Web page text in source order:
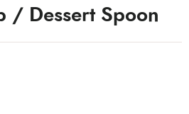
/ Dessert Spoon